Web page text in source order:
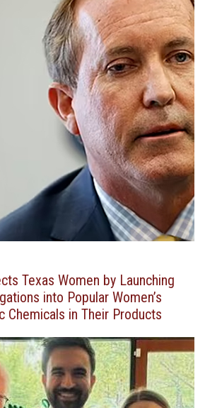
Texas Women by Launch­ing
into Pop­u­lar Women’s
Chem­i­cals in Their Products